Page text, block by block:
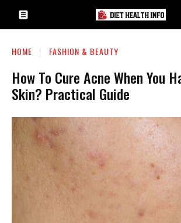
HOME FASHION & BEAUTY
How To Cure Acne When You
Skin? Practical Guide